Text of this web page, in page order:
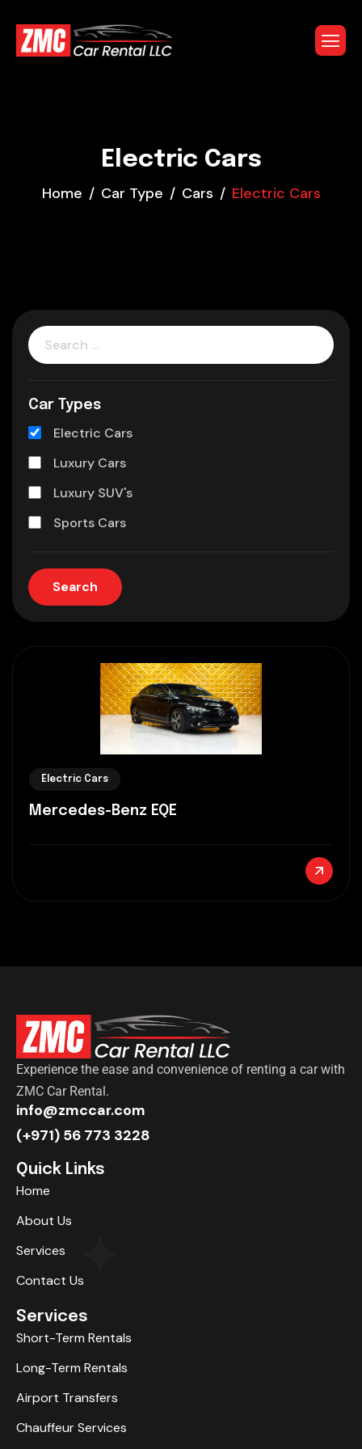
Electric Cars
Home Car Type Cars Electric Cars
Car Types
Electric Cars
Luxury Cars
Luxury SUV's
Sports Cars
Electric Cars
Mercedes-Benz EQE
Experience the ease and convenience of renting a car with
ZMC Car Rental.
info@zmccar.com
(+971) 56 773 3228
Quick Links
Home
About Us
Services
Contact Us
Services
Short-Term Rentals
Long-Term Rentals
Airport Transfers
Chauffeur Services